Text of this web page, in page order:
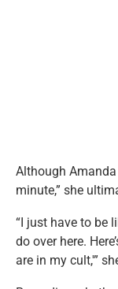
Although
minute,” she
“I just have to be
do over here.
are in my cult,'”